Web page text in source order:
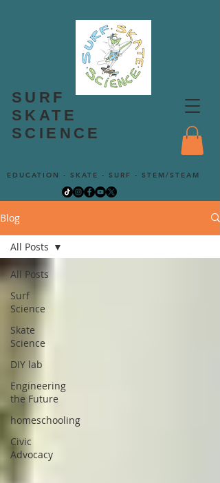
SURF
SKATE
SCIENCE
EDUCATION - SKATE - SURF - STEM/STEAM
Blog
All Posts
Surf
Science
Skate
Science
DIY lab
Engineering
the Future
homeschooling
Civic
Advocacy
All Posts